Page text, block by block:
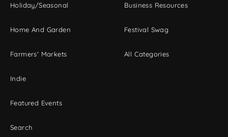
Holiday/Seasonal
Home And Garden
Farmers' Markets
Indie
Featured Events
Search
Business Resources
Festival Swag
All Categories